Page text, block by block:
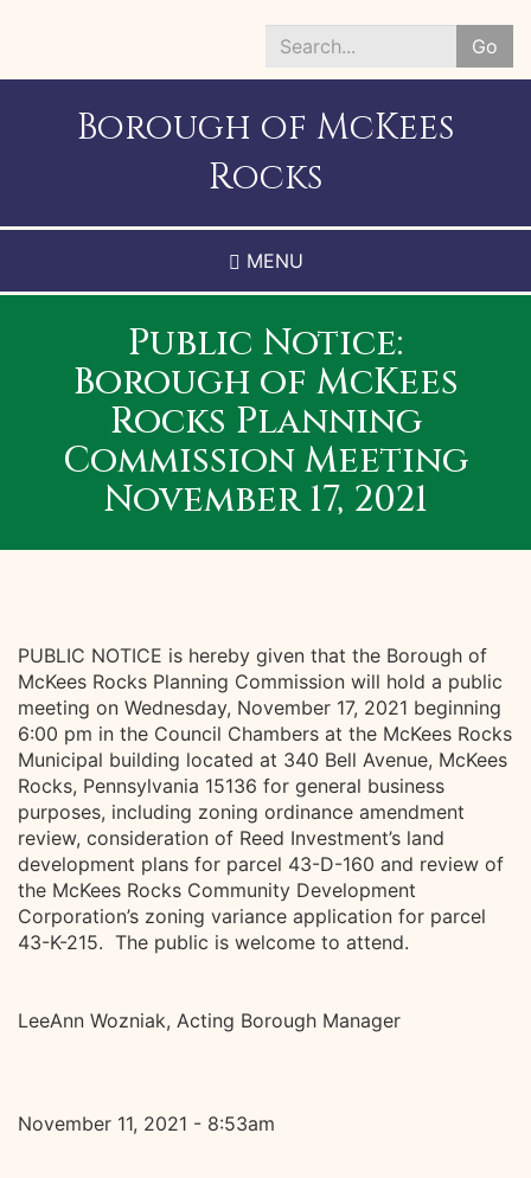
to
main
Go
Search
Borough of McKees
Rocks
MENU
Public Notice:
Borough of McKees
Rocks Planning
Commission Meeting
November 17, 2021
PUBLIC NOTICE is hereby given that the Borough of
McKees Rocks Planning Commission will hold a public
meeting on Wednesday, November 17, 2021 beginning
6:00 pm in the Council Chambers at the McKees Rocks
Municipal building located at 340 Bell Avenue, McKees
Rocks, Pennsylvania 15136 for general business
purposes, including zoning ordinance amendment
review, consideration of Reed Investment’s land
development plans for parcel 43-D-160 and review of
the McKees Rocks Community Development
Corporation’s zoning variance application for parcel
43-K-215. The public is welcome to attend.
LeeAnn Wozniak, Acting Borough Manager
November 11, 2021 - 8:53am